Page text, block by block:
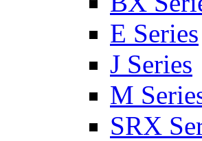
E Series
J Series
M
SRX